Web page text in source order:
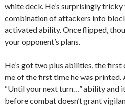
white deck. He’s surprisingly
combination of attackers into
activated ability. Once flipped,
your opponent’s plans.
He’s got two plus abilities, the
me of the first time he was printed.
“Until your next turn…” ability and
before combat doesn’t grant